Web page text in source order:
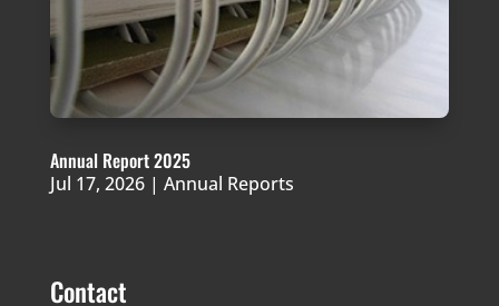
Annual Report 2025
Jul 17, 2026| Annual Reports
Contact